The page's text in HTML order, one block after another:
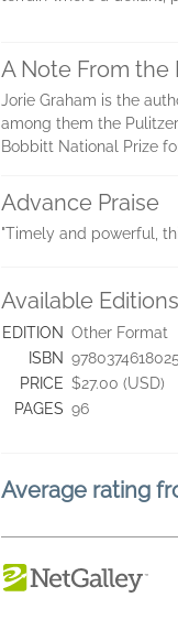
A Note From the
Jorie Graham is the
among them the
Bobbitt National Prize
Advance Praise
"Timely and powerful,
Available Editions
EDITION Other Format
ISBN 9780374618025
PRICE $27.00 (USD)
PAGES 96
Average rating